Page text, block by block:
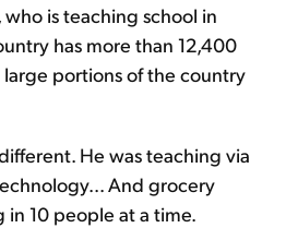
is teaching school in
has more than 12,400
portions of the country
He was teaching via
And grocery
in 10 people at a time.